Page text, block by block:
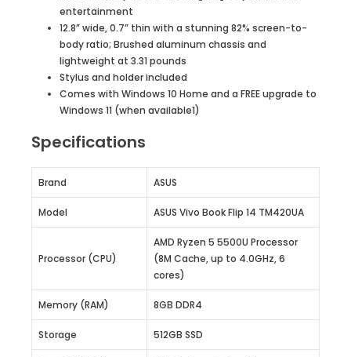
entertainment
12.8” wide, 0.7” thin with a stunning 82% screen-to-
body ratio; Brushed aluminum chassis and
lightweight at 3.31 pounds
Stylus and holder included
Comes with Windows 10 Home and a FREE upgrade to
Windows 11 (when available1)
Specifications
Brand ASUS
Model ASUS Vivo Book Flip 14 TM420UA
Processor (CPU)
AMD Ryzen 5 5500U Processor
(8M Cache, up to 4.0GHz, 6
cores)
Memory (RAM) 8GB DDR4
Storage 512GB SSD